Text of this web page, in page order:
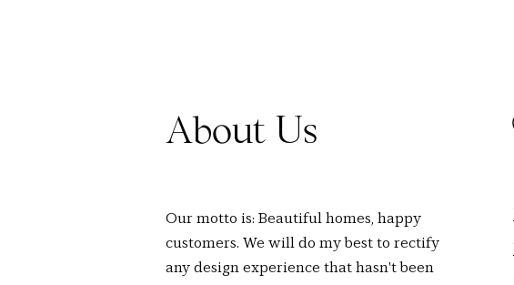
About Us
Our motto is: Beautiful homes, happy
customers. We will do my best to rectify
any design experience that hasn't been